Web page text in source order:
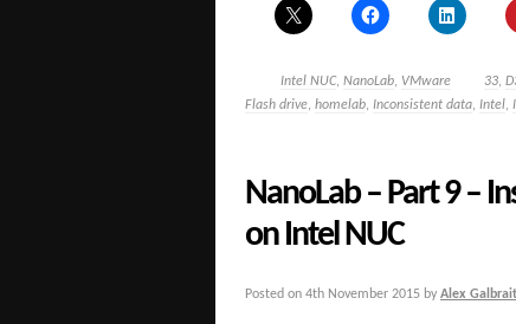
Intel NUC, NanoLab, VMware 33,
Flash drive, homelab, Inconsistent data, Intel,
NanoLab – Part 9 –
on Intel NUC
Posted on 4th November 2015 by Alex